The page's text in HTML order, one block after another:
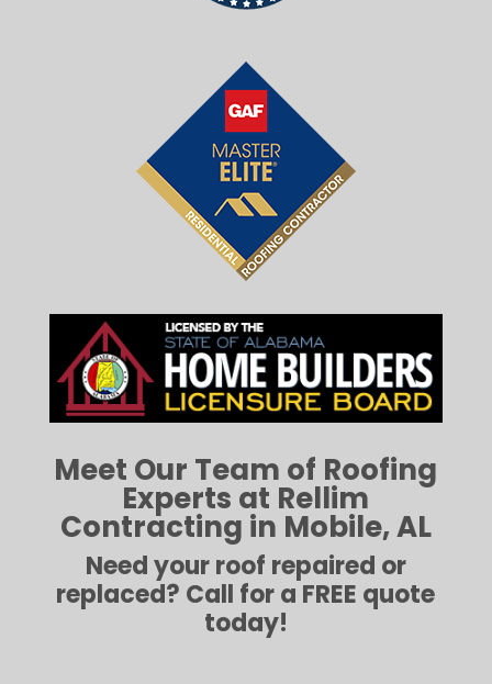
Meet Our Team of Roofing
Experts at Rellim
Contracting in Mobile, AL
Need your roof repaired or
replaced? Call for a FREE quote
today!